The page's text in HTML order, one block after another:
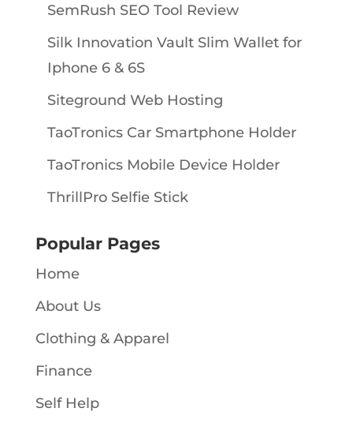
SemRush SEO Tool Review
Silk Innovation Vault Slim Wallet for
Iphone 6 & 6S
Siteground Web Hosting
TaoTronics Car Smartphone Holder
TaoTronics Mobile Device Holder
ThrillPro Selfie Stick
Popular Pages
Home
About Us
Clothing & Apparel
Finance
Self Help